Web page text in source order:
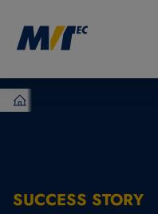
MVTec Software -
SUCCESS STORY